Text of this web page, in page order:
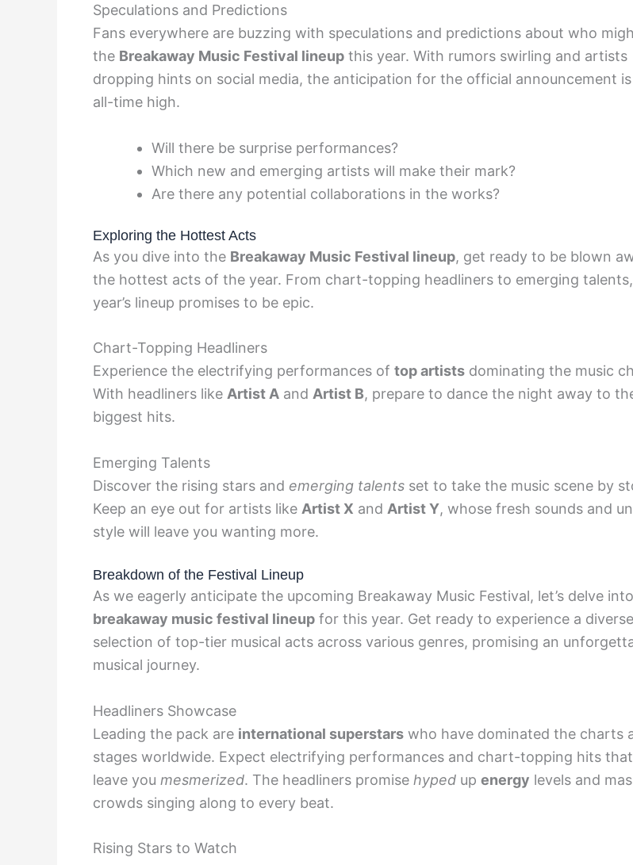
Speculations and Predictions
Fans everywhere are buzzing with speculations and predictions about who
the Breakaway Music Festival lineup this year. With rumors swirling and artists
dropping hints on social media, the anticipation for the official announcement is
all-time high.
Will there be surprise performances?
Which new and emerging artists will make their mark?
Are there any potential collaborations in the works?
Exploring the Hottest Acts
As you dive into the Breakaway Music Festival lineup, get ready to be blown
the hottest acts of the year. From chart-topping headliners to emerging
year’s lineup promises to be epic.
Chart-Topping Headliners
Experience the electrifying performances of top artists dominating the music
With headliners like Artist A and Artist B, prepare to dance the night away to
biggest hits.
Emerging Talents
Discover the rising stars and emerging talents set to take the music scene by
Keep an eye out for artists like Artist X and Artist Y, whose fresh sounds and
style will leave you wanting more.
Breakdown of the Festival Lineup
As we eagerly anticipate the upcoming Breakaway Music Festival, let’s delve
breakaway music festival lineup for this year. Get ready to experience a diverse
selection of top-tier musical acts across various genres, promising an
musical journey.
Headliners Showcase
Leading the pack are international superstars who have dominated the charts
stages worldwide. Expect electrifying performances and chart-topping hits
leave you mesmerized. The headliners promise hyped up energy levels and
crowds singing along to every beat.
Rising Stars to Watch